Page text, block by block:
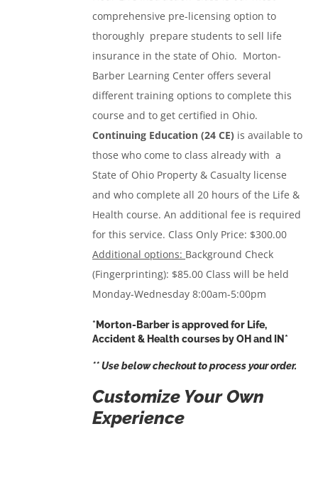
comprehensive pre-licensing option to
thoroughly prepare students to sell life
insurance in the state of Ohio. Morton-
Barber Learning Center offers several
different training options to complete this
course and to get certified in Ohio.
Continuing Education (24 CE) is available to
those who come to class already with a
State of Ohio Property & Casualty license
and who complete all 20 hours of the Life &
Health course. An additional fee is required
for this service. Class Only Price: $300.00
Additional options: Background Check
(Fingerprinting): $85.00 Class will be held
Monday-Wednesday 8:00am-5:00pm
*Morton-Barber is approved for Life,
Accident & Health courses by OH and IN*
** Use below checkout to process your order.
Customize Your Own
Experience